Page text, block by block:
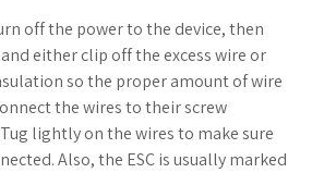
off the power to the device, then
either clip off the excess wire or
so the proper amount of wire
the wires to their screw
lightly on the wires to make sure
Also, the ESC is usually marked